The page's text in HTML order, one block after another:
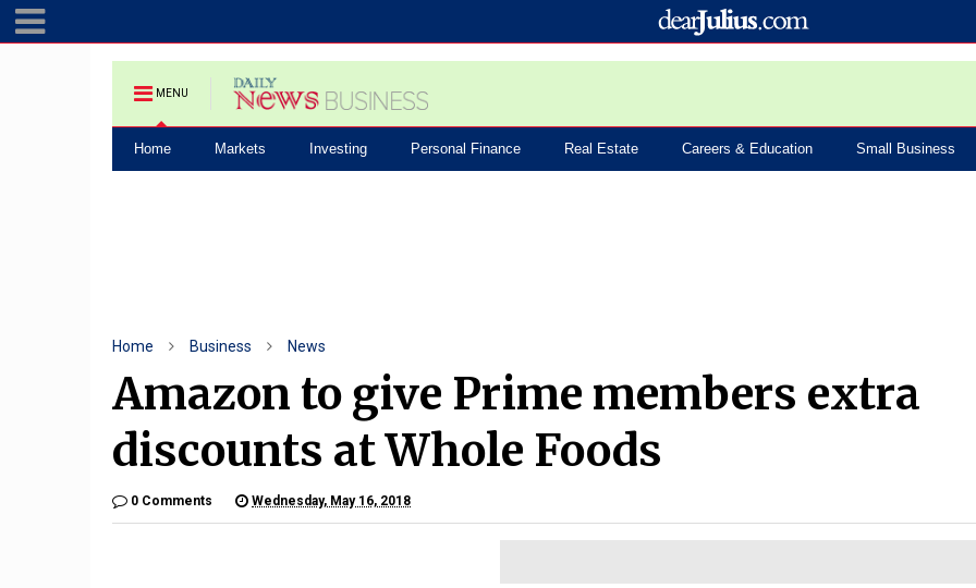
MENU
Home Markets Investing Personal Finance Real Estate Careers & Education Small Business
Home Business News
Amazon to give Prime members extra
discounts at Whole Foods
0 Comments Wednesday, May 16, 2018